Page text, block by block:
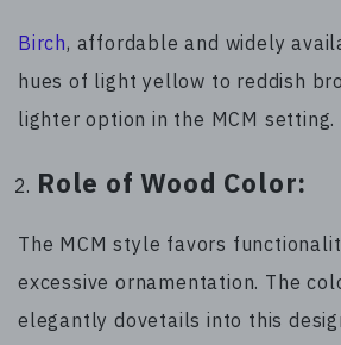
Birch, affordable and widely
hues of light yellow to reddish
lighter option in the MCM setting.
Role of Wood Color:
The MCM style favors
excessive ornamentation. The
elegantly dovetails into this